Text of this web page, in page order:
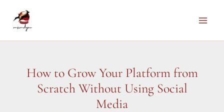
How to Grow Your Platform from
Scratch Without Using Social
Media